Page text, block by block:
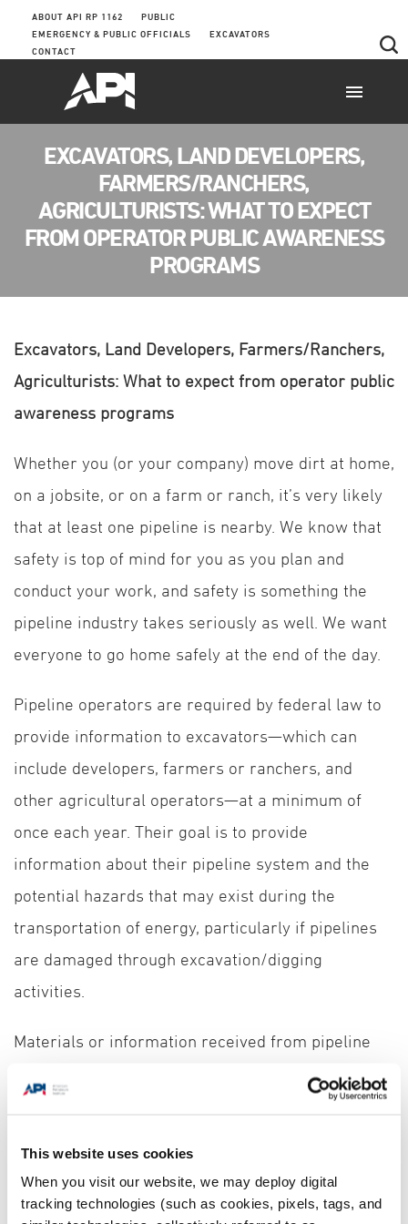
This website uses cookies
When you visit our website, we may deploy digital
tracking technologies (such as cookies, pixels, tags, and
ABOUT API RP 1162
PUBLIC
EMERGENCY & PUBLIC OFFICIALS
EXCAVATORS
CONTACT
EXCAVATORS, LAND DEVELOPERS,
FARMERS/RANCHERS,
AGRICULTURISTS: WHAT TO EXPECT
FROM OPERATOR PUBLIC AWARENESS
PROGRAMS
Excavators, Land Developers, Farmers/Ranchers,
Agriculturists: What to expect from operator public
awareness programs
Whether you (or your company) move dirt at home,
on a jobsite, or on a farm or ranch, it’s very likely
that at least one pipeline is nearby. We know that
safety is top of mind for you as you plan and
conduct your work, and safety is something the
pipeline industry takes seriously as well. We want
everyone to go home safely at the end of the day.
Pipeline operators are required by federal law to
provide information to excavators—which can
include developers, farmers or ranchers, and
other agricultural operators—at a minimum of
once each year. Their goal is to provide
information about their pipeline system and the
potential hazards that may exist during the
transportation of energy, particularly if pipelines
are damaged through excavation/digging
activities.
Materials or information received from pipeline
operators in or near your communities may differ
How to contact the operator or find additional information on their
system
How to determine the product(s) transported in a nearby pipeline